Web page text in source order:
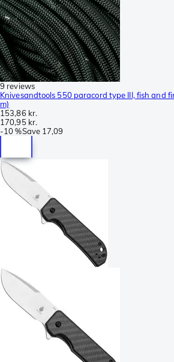
9 reviews
Knivesandtools 550 paracord type III, fish and
m)
153,86 kr.
170,95 kr.
-10 %Save 17,09